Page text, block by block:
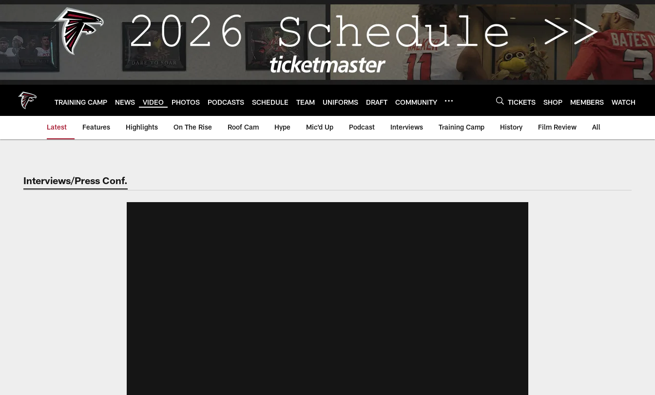
Skip
main
TRAINING CAMP NEWS VIDEO PHOTOS PODCASTS SCHEDULE TEAM UNIFORMS DRAFT COMMUNITY TICKETS SHOP MEMBERS WATCH
Latest Features Highlights On The Rise Roof Cam Hype Mic'd Up Podcast Interviews Training Camp History Film Review All
Interviews/Press Conf.